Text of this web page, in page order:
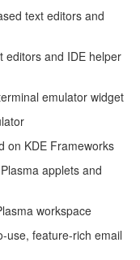
text editors and
editors and IDE helper
emulator widget
on KDE Frameworks
applets and
workspace
use, feature-rich email